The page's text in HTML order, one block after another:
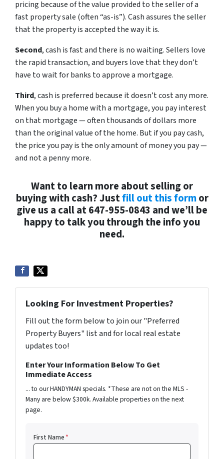
pricing because of the value provided to the seller of a
fast property sale (often “as-is”). Cash assures the seller
that the property is accepted the way it is.
Second, cash is fast and there is no waiting. Sellers love
the rapid transaction, and buyers love that they don’t
have to wait for banks to approve a mortgage.
Third, cash is preferred because it doesn’t cost any more.
When you buy a home with a mortgage, you pay interest
on that mortgage — often thousands of dollars more
than the original value of the home. But if you pay cash,
the price you pay is the only amount of money you pay —
and not a penny more.
Want to learn more about selling or
buying with cash? Justfill out this formor
give us a call at 647-955-0843 and we’ll be
happy to talk you through the info you
need.
Looking For Investment Properties?
Fill out the form below to join our "Preferred
Property Buyers" list and for local real estate
updates too!
Enter Your Information Below To Get
Immediate Access
... to our HANDYMAN specials. *These are not on the MLS -
Many are below $300k. Available properties on the next
page.
First Name*